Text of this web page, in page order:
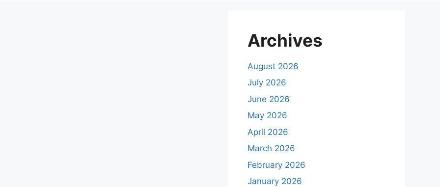
Archives
August 2026
July 2026
June 2026
May 2026
April 2026
March 2026
February 2026
January 2026